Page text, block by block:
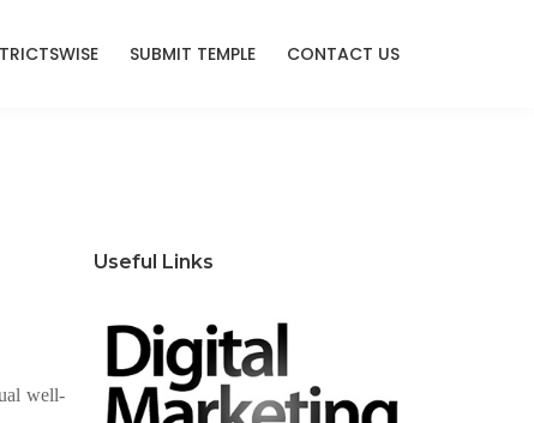
SUBMIT TEMPLE CONTACT US
well-
Useful Links